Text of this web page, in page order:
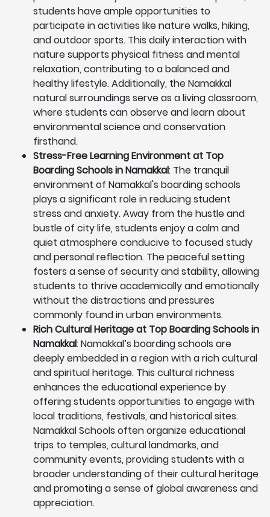
students have ample opportunities to
participate in activities like nature walks, hiking,
and outdoor sports. This daily interaction with
nature supports physical fitness and mental
relaxation, contributing to a balanced and
healthy lifestyle. Additionally, the Namakkal
natural surroundings serve as a living classroom,
where students can observe and learn about
environmental science and conservation
firsthand.
Stress-Free Learning Environment at Top
Boarding Schools in Namakkal: The tranquil
environment of Namakkal's boarding schools
plays a significant role in reducing student
stress and anxiety. Away from the hustle and
bustle of city life, students enjoy a calm and
quiet atmosphere conducive to focused study
and personal reflection. The peaceful setting
fosters a sense of security and stability, allowing
students to thrive academically and emotionally
without the distractions and pressures
commonly found in urban environments.
Rich Cultural Heritage at Top Boarding Schools in
Namakkal: Namakkal’s boarding schools are
deeply embedded in a region with a rich cultural
and spiritual heritage. This cultural richness
enhances the educational experience by
offering students opportunities to engage with
local traditions, festivals, and historical sites.
Namakkal Schools often organize educational
trips to temples, cultural landmarks, and
community events, providing students with a
broader understanding of their cultural heritage
and promoting a sense of global awareness and
appreciation.